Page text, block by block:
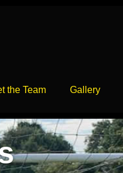
the Team Gallery